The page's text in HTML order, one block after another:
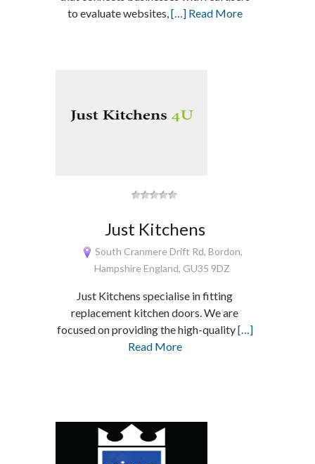
to evaluate websites,[…] Read More
Just Kitchens
South Cranmere Drift Rd, Bordon,
Hampshire England, GU35 9DZ
Just Kitchens specialise in fitting
replacement kitchen doors. We are
focused on providing the high-quality[…]
Read More